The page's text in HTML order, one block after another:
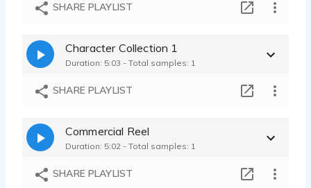
SHARE PLAYLIST
Character Collection 1
Duration: 5:03 - Total samples: 1
SHARE PLAYLIST
Commercial Reel
Duration: 5:02 - Total samples: 1
SHARE PLAYLIST